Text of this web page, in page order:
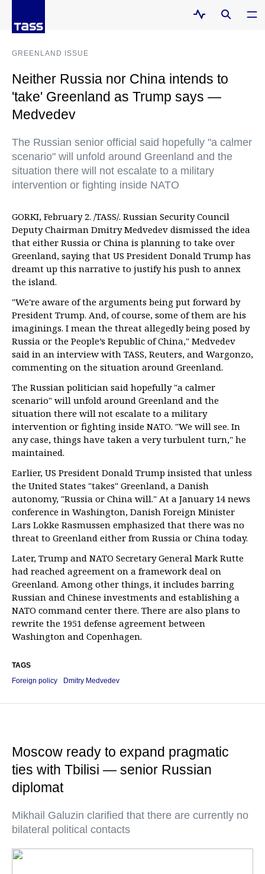
GREENLAND ISSUE
Neither Russia nor China intends to
'take' Greenland as Trump says —
Medvedev
The Russian senior official said hopefully "a calmer
scenario" will unfold around Greenland and the
situation there will not escalate to a military
intervention or fighting inside NATO
GORKI, February 2. /TASS/. Russian Security Council
Deputy Chairman Dmitry Medvedev dismissed the idea
that either Russia or China is planning to take over
Greenland, saying that US President Donald Trump has
dreamt up this narrative to justify his push to annex
the island.
"We're aware of the arguments being put forward by
President Trump. And, of course, some of them are his
imaginings. I mean the threat allegedly being posed by
Russia or the People’s Republic of China," Medvedev
said in an interview with TASS, Reuters, and Wargonzo,
commenting on the situation around Greenland.
The Russian politician said hopefully "a calmer
scenario" will unfold around Greenland and the
situation there will not escalate to a military
intervention or fighting inside NATO. "We will see. In
any case, things have taken a very turbulent turn," he
maintained.
Earlier, US President Donald Trump insisted that unless
the United States "takes" Greenland, a Danish
autonomy, "Russia or China will." At a January 14 news
conference in Washington, Danish Foreign Minister
Lars Lokke Rasmussen emphasized that there was no
threat to Greenland either from Russia or China today.
Later, Trump and NATO Secretary General Mark Rutte
had reached agreement on a framework deal on
Greenland. Among other things, it includes barring
Russian and Chinese investments and establishing a
NATO command center there. There are also plans to
rewrite the 1951 defense agreement between
Washington and Copenhagen.
TAGS
Foreign policy
Dmitry Medvedev
Moscow ready to expand pragmatic
ties with Tbilisi — senior Russian
diplomat
Mikhail Galuzin clarified that there are currently no
bilateral political contacts